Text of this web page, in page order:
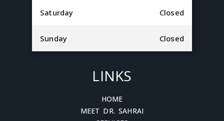
Saturday Closed
Sunday Closed
LINKS
HOME
MEET DR. SAHRAI